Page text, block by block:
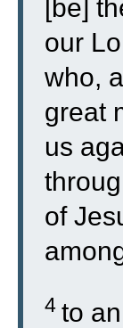
[be]
our
who,
great
us
of
4 to